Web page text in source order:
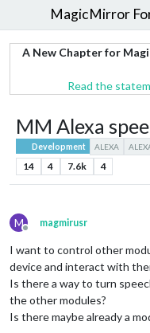
MagicMirror
A New Chapter for
Read the
MM Alexa
Development ALEXA
14 4 7.6k 4
M
Offline
magmirusr
I want to control other
device and interact with
Is there a way to turn
the other modules?
Is there maybe already a